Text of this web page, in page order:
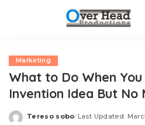
Marketing
What to Do When
Invention Idea But No
Posted
Tereso sobo Last Updated: